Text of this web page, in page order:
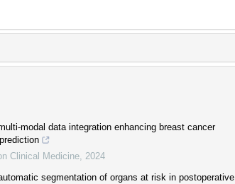
modal data integration enhancing breast cancer
Clinical Medicine 2024
segmentation of organs at risk in postoperative